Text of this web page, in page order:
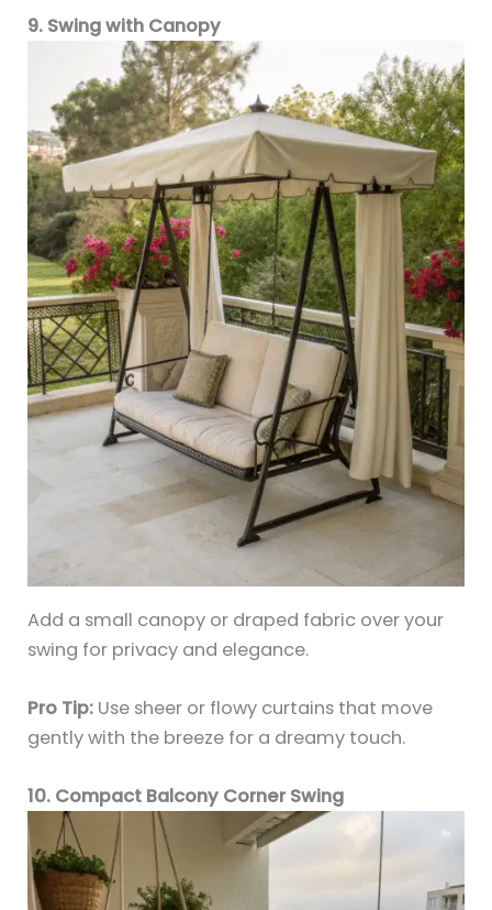
9. Swing with Canopy
Add a small canopy or draped fabric over your
swing for privacy and elegance.
Pro Tip: Use sheer or flowy curtains that move
gently with the breeze for a dreamy touch.
10. Compact Balcony Corner Swing